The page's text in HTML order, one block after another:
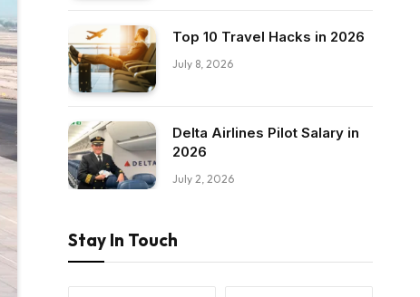
Top 10 Travel Hacks in 2026
July 8, 2026
Delta Airlines Pilot Salary in
2026
July 2, 2026
Stay In Touch